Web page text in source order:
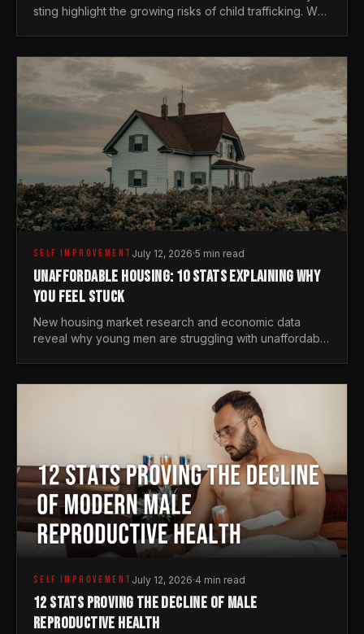
sting highlight the growing risks of child trafficking. We
SELF IMPROVEMENT July 12, 2026·5 min read
UNAFFORDABLE HOUSING: 10 STATS EXPLAINING WHY
YOU FEEL STUCK
New housing market research and economic data
reveal why young men are struggling with unaffordable
SELF IMPROVEMENT July 12, 2026·4 min read
12 STATS PROVING THE DECLINE OF MALE
REPRODUCTIVE HEALTH